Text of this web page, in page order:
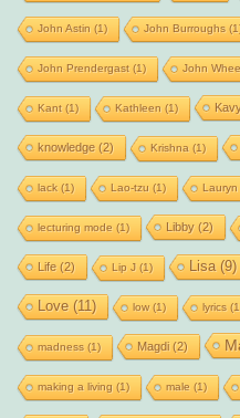
John Astin (1) John Burroughs
John Prendergast(1) John
Kant(1) Kathleen (1)
knowledge(2) Krishna (1)
lack(1) Lao-tzu (1) Lauryn
lecturing mode (1) Libby(2)
Life(2) Lip J (1) Lisa (9)
Love(11) low(1) lyrics
madness (1) Magdi(2)
making a living (1) male (1)